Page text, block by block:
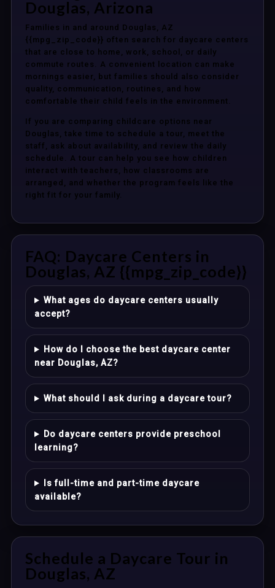
Douglas, Arizona
Families in and around Douglas, AZ
{{mpg_zip_code}} often search for daycare centers
that are close to home, work, school, or daily
commute routes. A convenient location can make
mornings easier, but families should also consider
quality, communication, routines, and how
comfortable their child feels in the environment.
If you are comparing childcare options near
Douglas, take time to schedule a tour, meet the
staff, ask about availability, and review the daily
schedule. A tour can help you see how children
interact with teachers, how classrooms are
arranged, and whether the program feels like the
right fit for your family.
FAQ: Daycare Centers in
Douglas, AZ {{mpg_zip_code}}
What ages do daycare centers usually
accept?
How do I choose the best daycare center
near Douglas, AZ?
What should I ask during a daycare tour?
Do daycare centers provide preschool
learning?
Is full-time and part-time daycare
available?
Schedule a Daycare Tour in
Douglas, AZ